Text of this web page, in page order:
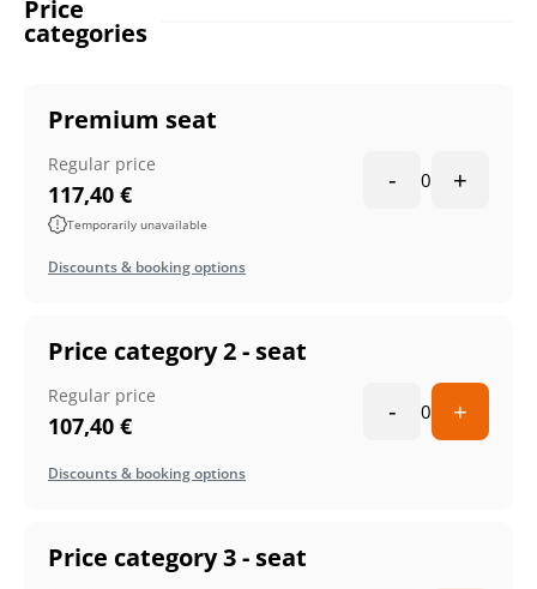
Price
categories
Premium seat
Regular price
117,40 €
Temporarily unavailable
- 0 +
Discounts & booking options
Price category 2 - seat
Regular price
107,40 € - 0 +
Discounts & booking options
Price category 3 - seat